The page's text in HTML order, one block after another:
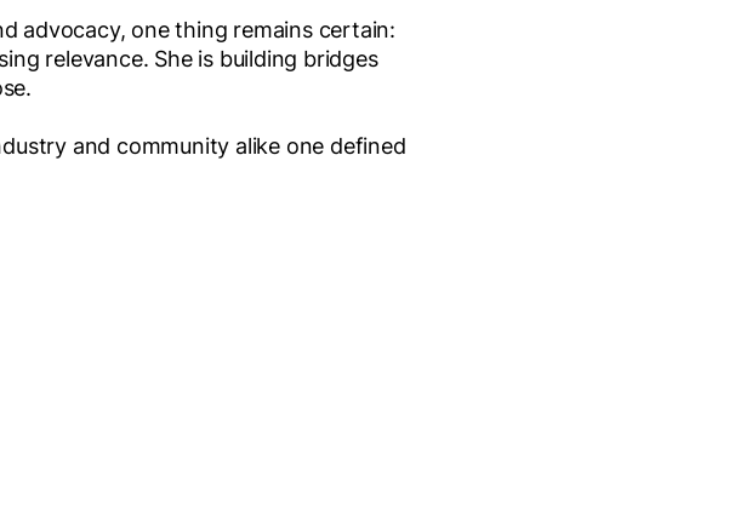
advocacy, one thing remains certain:
relevance. She is building bridges
and community alike one defined